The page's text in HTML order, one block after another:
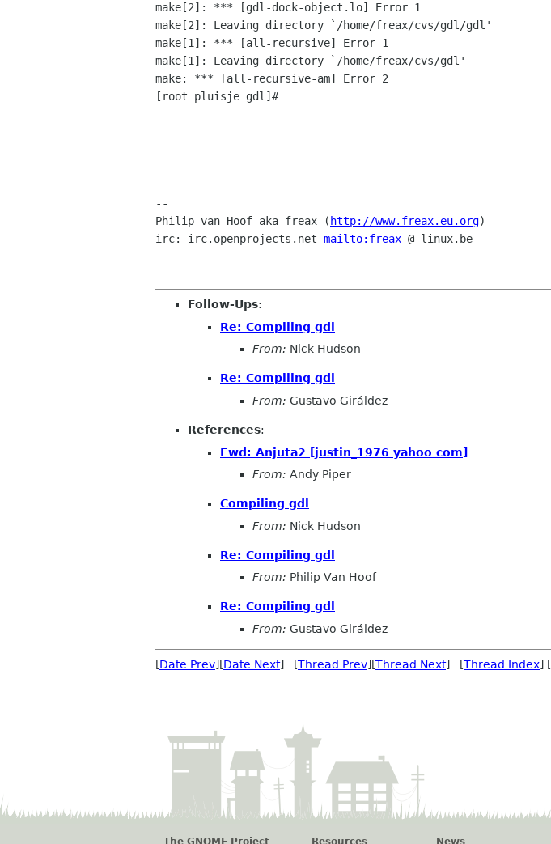
make[2]: *** [gdl-dock-object.lo] Error 1
make[2]: Leaving directory `/home/freax/cvs/gdl/gdl'
make[1]: *** [all-recursive] Error 1
make[1]: Leaving directory `/home/freax/cvs/gdl'
make: *** [all-recursive-am] Error 2
[root pluisje gdl]#
--
Philip van Hoof aka freax ( http://www.freax.eu.org)
irc: irc.openprojects.net mailto:freax @ linux.be
Follow-Ups:
Re: Compiling gdl
From: Nick Hudson
Re: Compiling gdl
From: Gustavo Giráldez
References:
Fwd: Anjuta2 [justin_1976 yahoo com]
From: Andy Piper
Compiling gdl
From: Nick Hudson
Re: Compiling gdl
From: Philip Van Hoof
Re: Compiling gdl
From: Gustavo Giráldez
[Date Prev][Date Next] [Thread Prev][Thread Next] [Thread Index] [
The GNOME Project Resources News